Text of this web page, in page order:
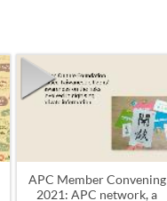
APC Member Convening
2021: APC network, a